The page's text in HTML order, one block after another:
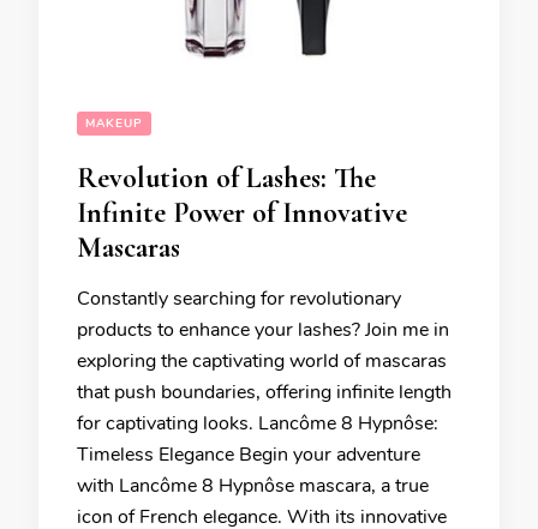
MAKEUP
Revolution of Lashes: The
Infinite Power of Innovative
Mascaras
Constantly searching for revolutionary
products to enhance your lashes? Join me in
exploring the captivating world of mascaras
that push boundaries, offering infinite length
for captivating looks. Lancôme 8 Hypnôse:
Timeless Elegance Begin your adventure
with Lancôme 8 Hypnôse mascara, a true
icon of French elegance. With its innovative